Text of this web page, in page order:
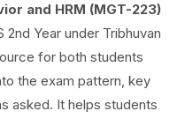
and HRM (MGT-223)
2nd Year under Tribhuvan
for both students
the exam pattern, key
asked. It helps students